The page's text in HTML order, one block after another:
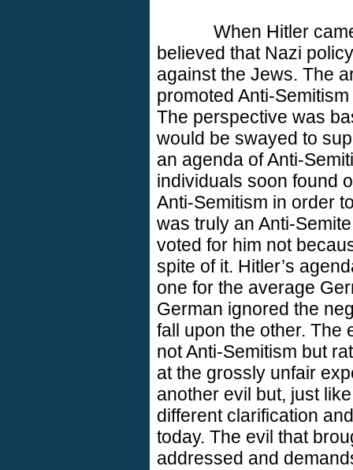
When Hitler
believed that Nazi
against the Jews. The
promoted Anti-
The perspective was
would be swayed to
an agenda of Anti-
individuals soon found
Anti-Semitism in order
was truly an Anti-
voted for him not
spite of it. Hitler’s
one for the average
German ignored the
fall upon the other. The
not Anti-Semitism but
at the grossly unfair
another evil but, just
different clarification
today. The evil that
addressed and